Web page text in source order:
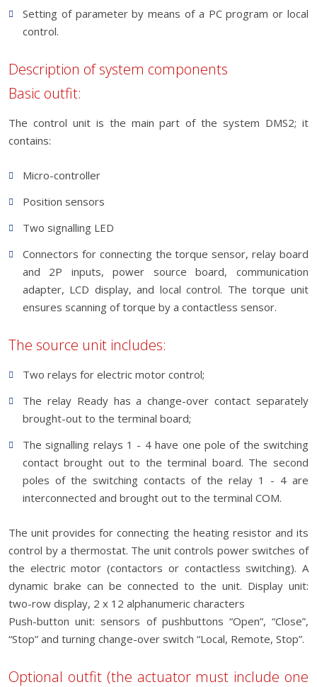
Setting of parameter by means of a PC program or local
control.
Description of system components
Basic outfit:
The control unit is the main part of the system DMS2; it
contains:
Micro-controller
Position sensors
Two signalling LED
Connectors for connecting the torque sensor, relay board
and 2P inputs, power source board, communication
adapter, LCD display, and local control. The torque unit
ensures scanning of torque by a contactless sensor.
The source unit includes:
Two relays for electric motor control;
The relay Ready has a change-over contact separately
brought-out to the terminal board;
The signalling relays 1 - 4 have one pole of the switching
contact brought out to the terminal board. The second
poles of the switching contacts of the relay 1 - 4 are
interconnected and brought out to the terminal COM.
The unit provides for connecting the heating resistor and its
control by a thermostat. The unit controls power switches of
the electric motor (contactors or contactless switching). A
dynamic brake can be connected to the unit. Display unit:
two-row display, 2 x 12 alphanumeric characters
Push-button unit: sensors of pushbuttons “Open”, “Close”,
“Stop” and turning change-over switch “Local, Remote, Stop”.
Optional outfit (the actuator must include one